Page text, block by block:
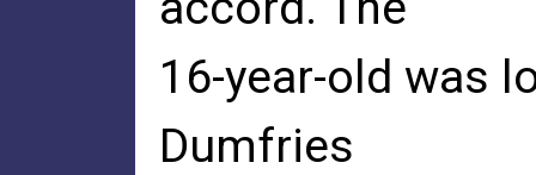
16-year-old was
Dumfries